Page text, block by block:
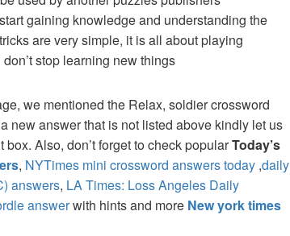
gaining knowledge and understanding the
are very simple, it is all about playing
stop learning new things
we mentioned the Relax, soldier crossword
new answer that is not listed above kindly let us
Also, don’t forget to check popularToday’s
, NYTimes mini crossword answers today ,daily
answers, LA Times: Loss Angeles Daily
answerwith hints and more New york times